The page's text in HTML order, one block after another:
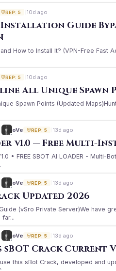
REP: 5 10d ago
Installation Guide
How to Install It? (VPN-Free Fast
REP: 5 10d ago
All Unique Spawn
Spawn Points (Updated
oVe REP: 5 13d ago
v1.0 — Free Multi-
• FREE SBOT AI LOADER - Multi-
oVe REP: 5 13d ago
Updated 2026
(vSro Private Server)We have
oVe REP: 5 13d ago
Crack Current
this sBot Crack, developed and